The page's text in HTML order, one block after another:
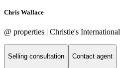
Chris Wallace
@ properties | Christie's International
Selling consultation Contact agent